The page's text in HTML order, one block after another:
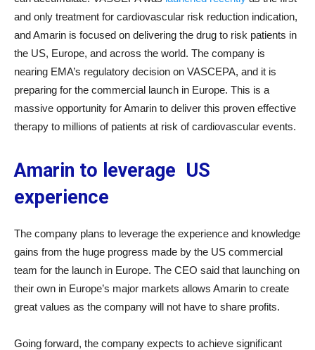
and only treatment for cardiovascular risk reduction indication,
and Amarin is focused on delivering the drug to risk patients in
the US, Europe, and across the world. The company is
nearing EMA’s regulatory decision on VASCEPA, and it is
preparing for the commercial launch in Europe. This is a
massive opportunity for Amarin to deliver this proven effective
therapy to millions of patients at risk of cardiovascular events.
Amarin to leverage US
experience
The company plans to leverage the experience and knowledge
gains from the huge progress made by the US commercial
team for the launch in Europe. The CEO said that launching on
their own in Europe’s major markets allows Amarin to create
great values as the company will not have to share profits.
Going forward, the company expects to achieve significant